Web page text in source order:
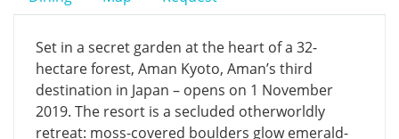
Set in a secret garden at the heart of a 32-
hectare forest, Aman Kyoto, Aman’s third
destination in Japan – opens on 1 November
2019. The resort is a secluded otherworldly
retreat: moss-covered boulders glow emerald-